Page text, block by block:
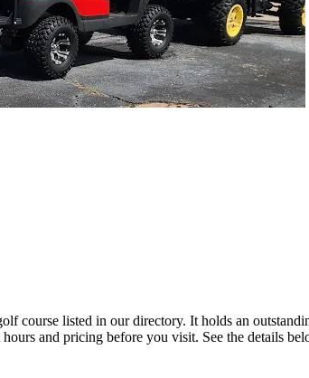
course listed in our directory. It holds an
and pricing before you visit. See the details